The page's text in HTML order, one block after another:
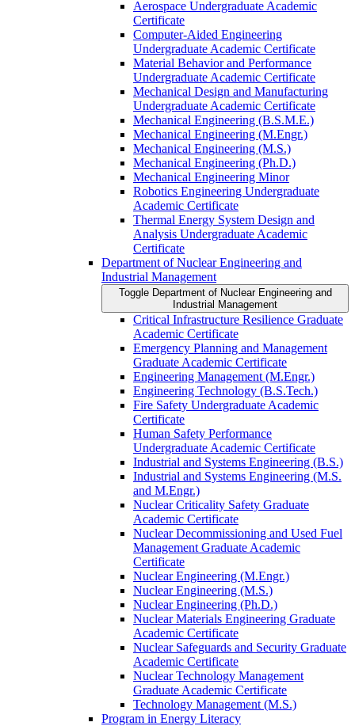
Aerospace Undergraduate Academic
Certificate
Computer-​Aided Engineering
Undergraduate Academic Certificate
Material Behavior and Performance
Undergraduate Academic Certificate
Mechanical Design and Manufacturing
Undergraduate Academic Certificate
Mechanical Engineering (B.S.M.E.)
Mechanical Engineering (M.Engr.)
Mechanical Engineering (M.S.)
Mechanical Engineering (Ph.D.)
Mechanical Engineering Minor
Robotics Engineering Undergraduate
Academic Certificate
Thermal Energy System Design and
Analysis Undergraduate Academic
Certificate
Department of Nuclear Engineering and
Industrial Management
Toggle Department of Nuclear Engineering and
Industrial Management
Critical Infrastructure Resilience Graduate
Academic Certificate
Emergency Planning and Management
Graduate Academic Certificate
Engineering Management (M.Engr.)
Engineering Technology (B.S.Tech.)
Fire Safety Undergraduate Academic
Certificate
Human Safety Performance
Undergraduate Academic Certificate
Industrial and Systems Engineering (B.S.)
Industrial and Systems Engineering (M.S.
and M.Engr.)
Nuclear Criticality Safety Graduate
Academic Certificate
Nuclear Decommissioning and Used Fuel
Management Graduate Academic
Certificate
Nuclear Engineering (M.Engr.)
Nuclear Engineering (M.S.)
Nuclear Engineering (Ph.D.)
Nuclear Materials Engineering Graduate
Academic Certificate
Nuclear Safeguards and Security Graduate
Academic Certificate
Nuclear Technology Management
Graduate Academic Certificate
Technology Management (M.S.)
Program in Energy Literacy